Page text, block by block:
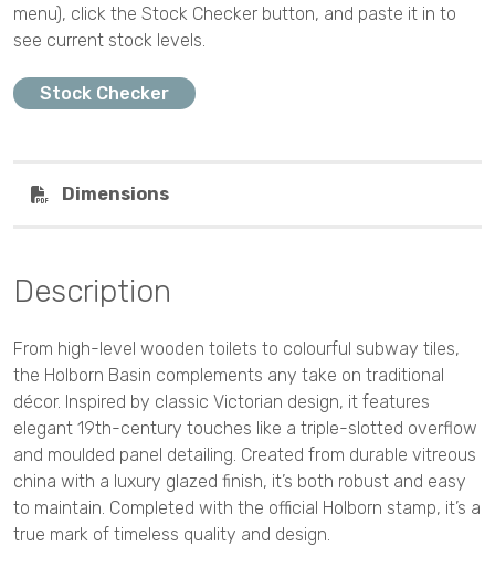
menu), click the Stock Checker button, and paste it in to
see current stock levels.
Stock Checker
Dimensions
Description
From high-level wooden toilets to colourful subway tiles,
the Holborn Basin complements any take on traditional
décor. Inspired by classic Victorian design, it features
elegant 19th-century touches like a triple-slotted overflow
and moulded panel detailing. Created from durable vitreous
china with a luxury glazed finish, it’s both robust and easy
to maintain. Completed with the official Holborn stamp, it’s a
true mark of timeless quality and design.